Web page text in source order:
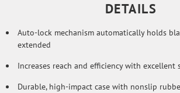
DETAILS
Auto-lock mechanism automatically holds
extended
Increases reach and efficiency with excellent
Durable, high-impact case with nonslip